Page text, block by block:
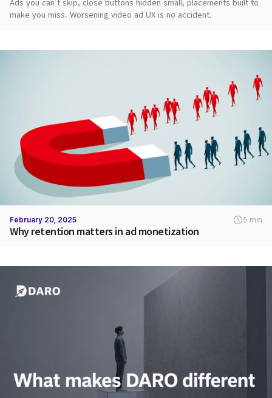
make you miss. Worsening video ad UX is no accident.
February 20, 2025 5 min
Why retention matters in ad monetization